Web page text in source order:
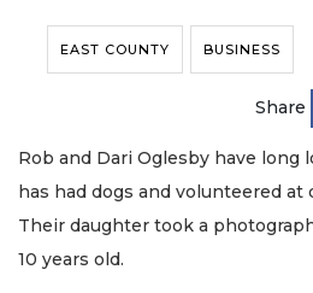
EAST COUNTY BUSINESS
Share
Rob and Dari Oglesby have long
has had dogs and volunteered at
Their daughter took a
10 years old.